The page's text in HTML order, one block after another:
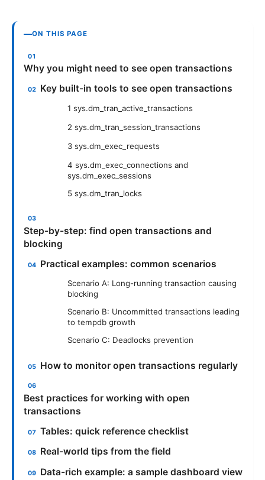
ON THIS PAGE
Why you might need to see open transactions
Key built-in tools to see open transactions
1 sys.dm_tran_active_transactions
2 sys.dm_tran_session_transactions
3 sys.dm_exec_requests
4 sys.dm_exec_connections and
sys.dm_exec_sessions
5 sys.dm_tran_locks
Step-by-step: find open transactions and
blocking
Practical examples: common scenarios
Scenario A: Long-running transaction causing
blocking
Scenario B: Uncommitted transactions leading
to tempdb growth
Scenario C: Deadlocks prevention
How to monitor open transactions regularly
Best practices for working with open
transactions
Tables: quick reference checklist
Real-world tips from the field
Data-rich example: a sample dashboard view